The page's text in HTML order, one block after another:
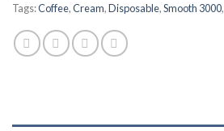
Tags:Coffee,Cream,Disposable,Smooth 3000,